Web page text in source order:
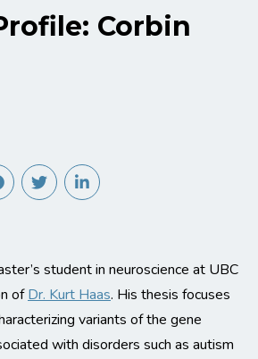
Corbin
student in neuroscience at UBC
ofDr. Kurt Haas. His thesis focuses
variants of the gene
with disorders such as autism